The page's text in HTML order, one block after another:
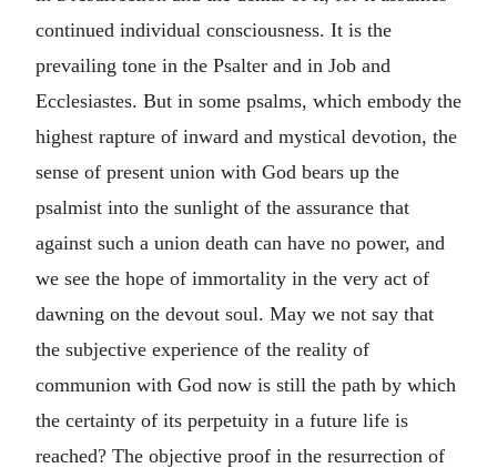
continued individual consciousness. It is the
prevailing tone in the Psalter and in Job and
Ecclesiastes. But in some psalms, which embody the
highest rapture of inward and mystical devotion, the
sense of present union with God bears up the
psalmist into the sunlight of the assurance that
against such a union death can have no power, and
we see the hope of immortality in the very act of
dawning on the devout soul. May we not say that
the subjective experience of the reality of
communion with God now is still the path by which
the certainty of its perpetuity in a future life is
reached? The objective proof in the resurrection of